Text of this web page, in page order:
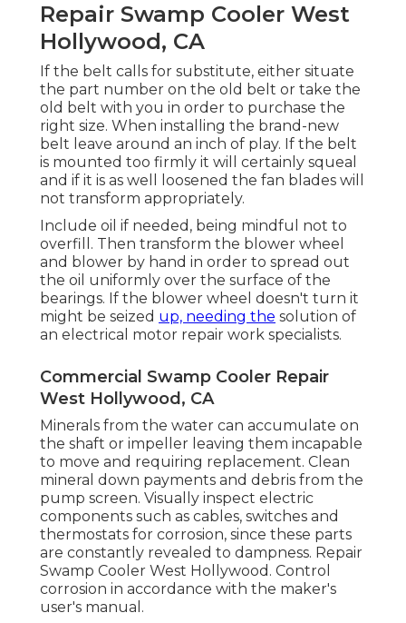
Repair Swamp Cooler West
Hollywood, CA
If the belt calls for substitute, either situate
the part number on the old belt or take the
old belt with you in order to purchase the
right size. When installing the brand-new
belt leave around an inch of play. If the belt
is mounted too firmly it will certainly squeal
and if it is as well loosened the fan blades will
not transform appropriately.
Include oil if needed, being mindful not to
overfill. Then transform the blower wheel
and blower by hand in order to spread out
the oil uniformly over the surface of the
bearings. If the blower wheel doesn't turn it
might be seized up, needing the solution of
an electrical motor repair work specialists.
Commercial Swamp Cooler Repair
West Hollywood, CA
Minerals from the water can accumulate on
the shaft or impeller leaving them incapable
to move and requiring replacement. Clean
mineral down payments and debris from the
pump screen. Visually inspect electric
components such as cables, switches and
thermostats for corrosion, since these parts
are constantly revealed to dampness. Repair
Swamp Cooler West Hollywood. Control
corrosion in accordance with the maker's
user's manual.